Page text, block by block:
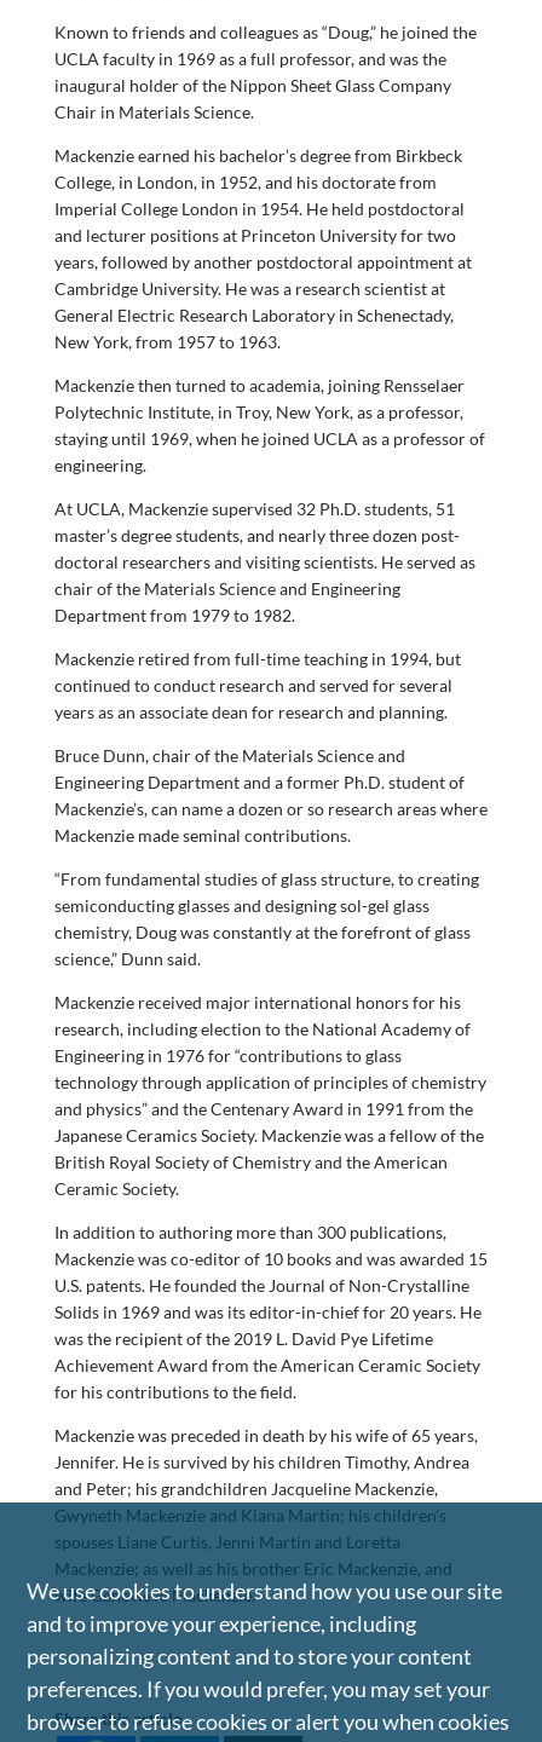
Known to friends and colleagues as “Doug,” he joined the
UCLA faculty in 1969 as a full professor, and was the
inaugural holder of the Nippon Sheet Glass Company
Chair in Materials Science.
Mackenzie earned his bachelor’s degree from Birkbeck
College, in London, in 1952, and his doctorate from
Imperial College London in 1954. He held postdoctoral
and lecturer positions at Princeton University for two
years, followed by another postdoctoral appointment at
Cambridge University. He was a research scientist at
General Electric Research Laboratory in Schenectady,
New York, from 1957 to 1963.
Mackenzie then turned to academia, joining Rensselaer
Polytechnic Institute, in Troy, New York, as a professor,
staying until 1969, when he joined UCLA as a professor of
engineering.
At UCLA, Mackenzie supervised 32 Ph.D. students, 51
master’s degree students, and nearly three dozen post-
doctoral researchers and visiting scientists. He served as
chair of the Materials Science and Engineering
Department from 1979 to 1982.
Mackenzie retired from full-time teaching in 1994, but
continued to conduct research and served for several
years as an associate dean for research and planning.
Bruce Dunn, chair of the Materials Science and
Engineering Department and a former Ph.D. student of
Mackenzie’s, can name a dozen or so research areas where
Mackenzie made seminal contributions.
“From fundamental studies of glass structure, to creating
semiconducting glasses and designing sol-gel glass
chemistry, Doug was constantly at the forefront of glass
science,” Dunn said.
Mackenzie received major international honors for his
research, including election to the National Academy of
Engineering in 1976 for “contributions to glass
technology through application of principles of chemistry
and physics” and the Centenary Award in 1991 from the
Japanese Ceramics Society. Mackenzie was a fellow of the
British Royal Society of Chemistry and the American
Ceramic Society.
In addition to authoring more than 300 publications,
Mackenzie was co-editor of 10 books and was awarded 15
U.S. patents. He founded the Journal of Non-Crystalline
Solids in 1969 and was its editor-in-chief for 20 years. He
was the recipient of the 2019 L. David Pye Lifetime
Achievement Award from the American Ceramic Society
for his contributions to the field.
Mackenzie was preceded in death by his wife of 65 years,
Jennifer. He is survived by his children Timothy, Andrea
and Peter; his grandchildren Jacqueline Mackenzie,
Gwyneth Mackenzie and Kiana Martin; his children’s
spouses Liane Curtis, Jenni Martin and Loretta
Mackenzie; as well as his brother Eric Mackenzie, and
wife Genevieve Mackenzie.
Share this article
We use cookies to understand how you use our site
and to improve your experience, including
personalizing content and to store your content
preferences. If you would prefer, you may set your
browser to refuse cookies or alert you when cookies